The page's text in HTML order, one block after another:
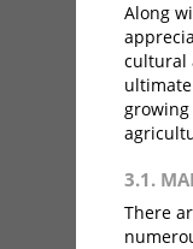
Along
cultural
3.1.
There